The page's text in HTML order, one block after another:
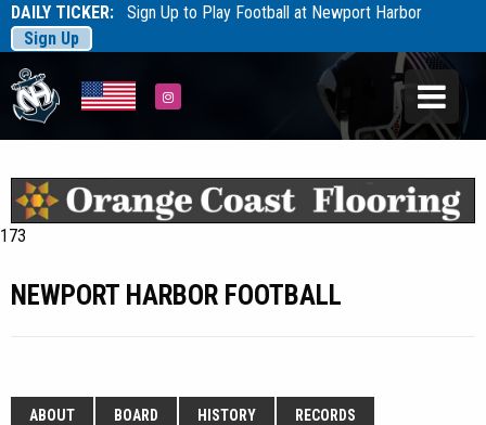
DAILY TICKER: Sign Up to Play Football at Newport Harbor
Sign Up
Tarfootball
Tarfootball
Instagram
173
NEWPORT HARBOR FOOTBALL
ABOUT BOARD HISTORY RECORDS